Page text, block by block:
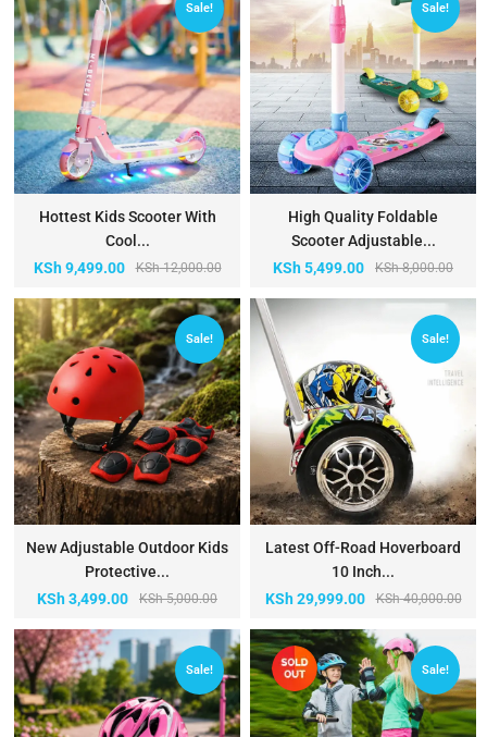
Sale!
Hottest Kids Scooter With
Cool...
KSh12,000.00
KSh9,499.00
Sale!
New Adjustable Outdoor Kids
Protective...
KSh5,000.00
KSh3,499.00
Sale!
Sale!
High Quality Foldable
Scooter Adjustable...
KSh8,000.00
KSh5,499.00
Sale!
Latest Off-Road Hoverboard
10 Inch...
KSh40,000.00
KSh29,999.00
Sale!